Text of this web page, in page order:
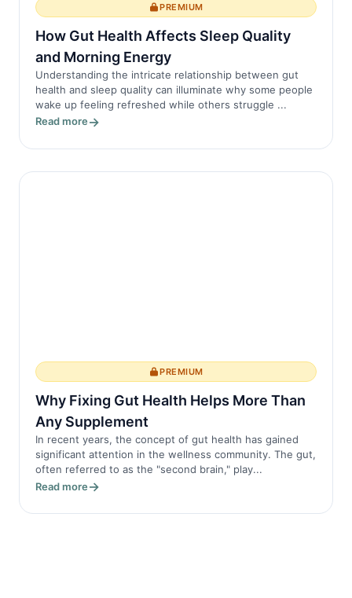
PREMIUM
How Gut Health Affects Sleep Quality
and Morning Energy
Understanding the intricate relationship between gut
health and sleep quality can illuminate why some people
wake up feeling refreshed while others struggle ...
Read more
PREMIUM
Why Fixing Gut Health Helps More Than
Any Supplement
In recent years, the concept of gut health has gained
significant attention in the wellness community. The gut,
often referred to as the "second brain," play...
Read more